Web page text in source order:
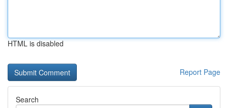
HTML is disabled
Report Page
Search